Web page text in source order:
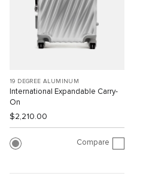
19 DEGREE ALUMINUM
International Expandable Carry-
On
$2,210.00
Compare